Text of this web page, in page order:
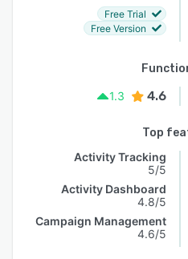
Free Trial
Free Version
1.3
4.6
Top
Activity Tracking
5/5
Activity Dashboard
4.8/5
Campaign Management
4.6/5